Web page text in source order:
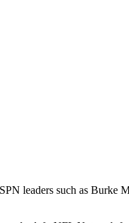
leaders such as Burke